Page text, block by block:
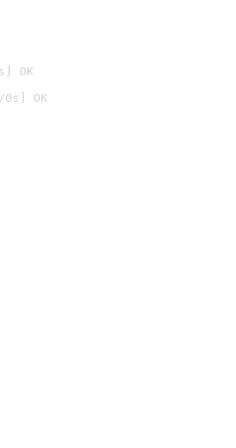
OK
OK